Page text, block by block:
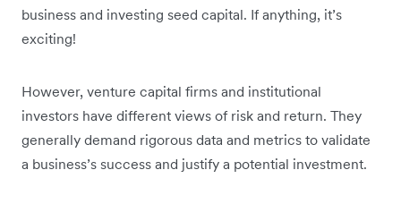
business and investing seed capital. If anything, it’s
exciting!
However, venture capital firms and institutional
investors have different views of risk and return. They
generally demand rigorous data and metrics to validate
a business’s success and justify a potential investment.